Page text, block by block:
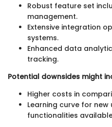
Robust feature set
management.
Extensive integration
systems.
Enhanced data
tracking.
Potential downsides might
Higher costs in
Learning curve for
functionalities